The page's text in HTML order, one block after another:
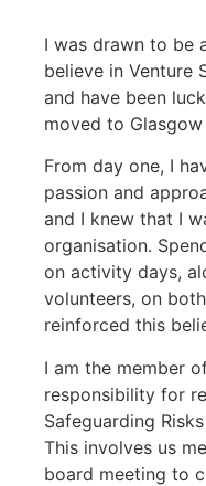
I was drawn to be
believe in Venture
and have been
moved to Glasgow
From day one, I
passion and
and I knew that I
organisation.
on activity days,
volunteers, on
reinforced this
I am the member
responsibility for
Safeguarding
This involves us
board meeting to